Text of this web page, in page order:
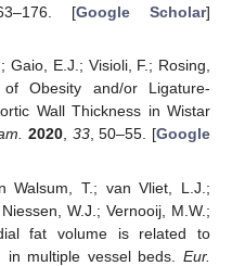
[Google Scholar]
Gaio, E.J.; Visioli, F.; Rosing,
Obesity and/or Ligature-
Wall Thickness in Wistar
2020, 33, 50–55. [Google
Walsum, T.; van Vliet, L.J.;
W.J.; Vernooij, M.W.;
fat volume is related to
in multiple vessel beds. Eur.